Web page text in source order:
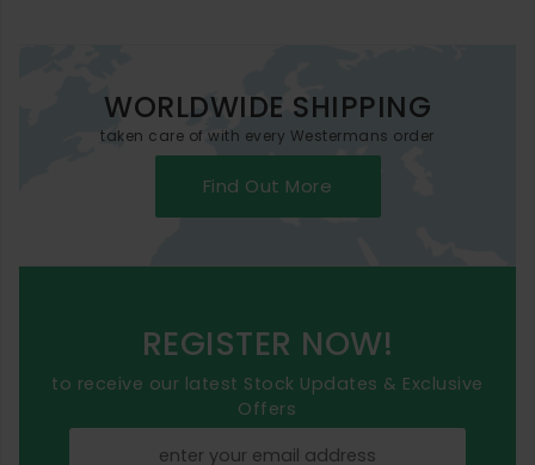
WORLDWIDE SHIPPING
taken care of with every Westermans order
Find Out More
REGISTER NOW!
to receive our latest Stock Updates & Exclusive
Offers